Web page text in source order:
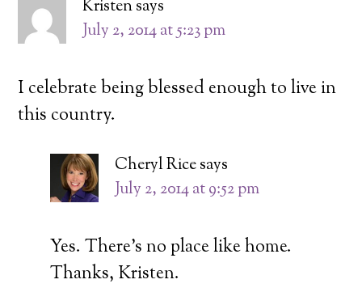
Kristensays
July 2, 2014 at 5:23 pm
I celebrate being blessed enough to live in
this country.
Cheryl Ricesays
July 2, 2014 at 9:52 pm
Yes. There’s no place like home.
Thanks, Kristen.